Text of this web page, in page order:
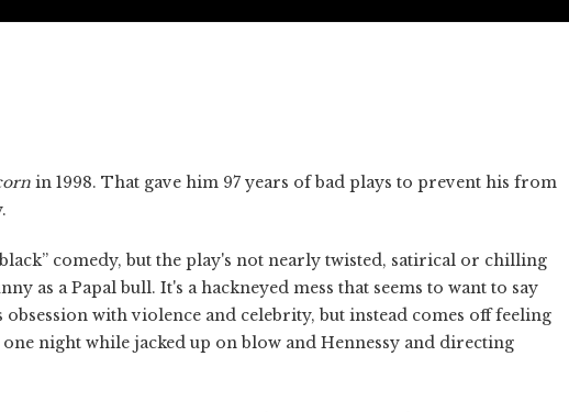
in 1998. That gave him 97 years of bad plays to prevent his from
comedy, but the play's not nearly twisted, satirical or chilling
as a Papal bull. It's a hackneyed mess that seems to want to say
with violence and celebrity, but instead comes off feeling
night while jacked up on blow and Hennessy and directing